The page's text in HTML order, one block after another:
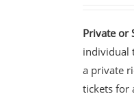
Private or
individual
a private
tickets for